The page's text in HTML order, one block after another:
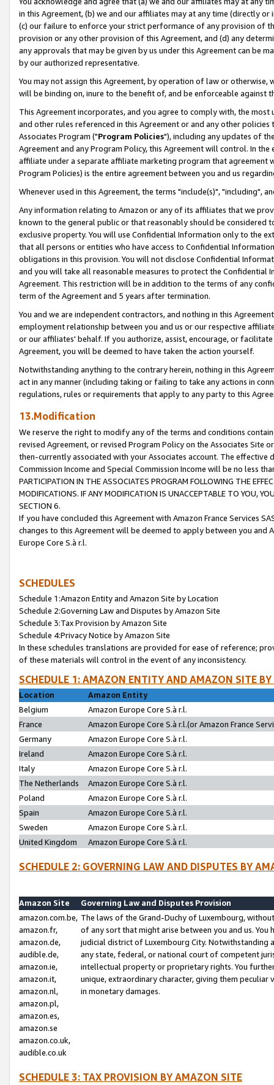
in this Agreement, (b) we and our affiliates may at any time (directly
(c) our failure to enforce your strict performance of any provision of
provision or any other provision of this Agreement, and (d) any
any approvals that may be given by us under this Agreement can be
by our authorized representative.
You may not assign this Agreement, by operation of law or
will be binding on, inure to the benefit of, and be enforceable against
This Agreement incorporates, and you agree to comply with, the
and other rules referenced in this Agreement or and any other
Associates Program ("Program Policies"), including any updates of
Agreement and any Program Policy, this Agreement will control. In
affiliate under a separate affiliate marketing program that agreement
Program Policies) is the entire agreement between you and us
Whenever used in this Agreement, the terms "include(s)", "including",
Any information relating to Amazon or any of its affiliates that we
known to the general public or that reasonably should be considered
exclusive property. You will use Confidential Information only to the
that all persons or entities who have access to Confidential
obligations in this provision. You will not disclose Confidential
and you will take all reasonable measures to protect the Confidential
Agreement. This restriction will be in addition to the terms of any
term of the Agreement and 5 years after termination.
You and we are independent contractors, and nothing in this
employment relationship between you and us or our respective
or our affiliates' behalf. If you authorize, assist, encourage, or
Agreement, you will be deemed to have taken the action yourself.
Notwithstanding anything to the contrary herein, nothing in this
act in any manner (including taking or failing to take any actions in
regulations, rules or requirements that apply to any party to this
13.Modification
We reserve the right to modify any of the terms and conditions
revised Agreement, or revised Program Policy on the Associates
then-currently associated with your Associates account. The
Commission Income and Special Commission Income will be no less
PARTICIPATION IN THE ASSOCIATES PROGRAM FOLLOWING THE
MODIFICATIONS. IF ANY MODIFICATION IS UNACCEPTABLE TO YOU,
SECTION 6.
If you have concluded this Agreement with Amazon France Services
changes to this Agreement will be deemed to apply between you and
Europe Core S.à r.l.
SCHEDULES
Schedule 1:Amazon Entity and Amazon Site by Location
Schedule 2:Governing Law and Disputes by Amazon Site
Schedule 3:Tax Provision by Amazon Site
Schedule 4:Privacy Notice by Amazon Site
In these schedules translations are provided for ease of reference;
of these materials will control in the event of any inconsistency.
SCHEDULE 1: AMAZON ENTITY AND AMAZON SITE
Location
Amazon Entity
Belgium
Amazon Europe Core S.à r.l.
France
Amazon Europe Core S.à r.l.(or Amazon France
Germany
Amazon Europe Core S.à r.l.
Ireland
Amazon Europe Core S.à r.l.
Italy
Amazon Europe Core S.à r.l.
The Netherlands
Amazon Europe Core S.à r.l.
Poland
Amazon Europe Core S.à r.l.
Spain
Amazon Europe Core S.à r.l.
Sweden
Amazon Europe Core S.à r.l.
United Kingdom
Amazon Europe Core S.à r.l.
SCHEDULE 2: GOVERNING LAW AND DISPUTES BY
Amazon Site
Governing Law and Disputes Provision
amazon.com.be,
amazon.fr,
amazon.de,
audible.de,
amazon.ie,
amazon.it,
amazon.nl,
amazon.pl,
amazon.es,
amazon.se
amazon.co.uk,
audible.co.uk
The laws of the Grand-Duchy of Luxembourg,
of any sort that might arise between you and us.
judicial district of Luxembourg City. Notwithstanding
any state, federal, or national court of competent
intellectual property or proprietary rights. You
unique, extraordinary character, giving them
in monetary damages.
SCHEDULE 3: TAX PROVISION BY AMAZON SITE